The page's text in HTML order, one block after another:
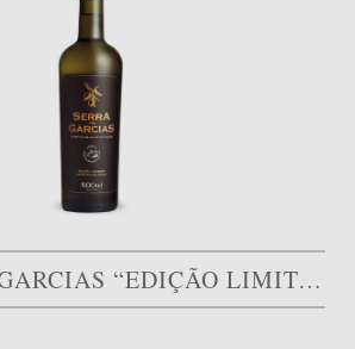
SERRA DOS GARCIAS “EDIÇÃO LIMITADA”